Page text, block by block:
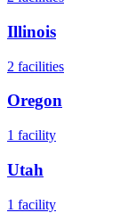
Illinois
2 facilities
Oregon
1 facility
Utah
1 facility